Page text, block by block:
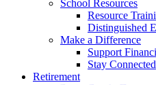
School Resources
Resource
Distinguished
Make a Difference
Support
Stay Connected
Retirement